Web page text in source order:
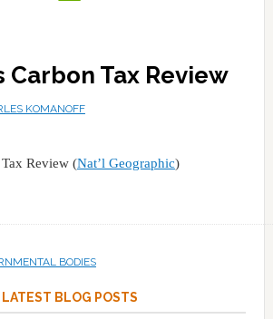
Carbon Tax Review
KOMANOFF
Review (Nat’l Geographic)
BODIES
LATEST BLOG POSTS